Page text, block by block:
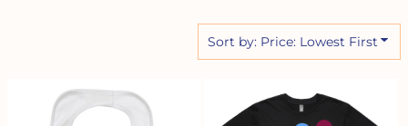
Sort by: Price: Lowest First